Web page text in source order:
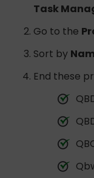
Task
Go to the
Sort by
End these